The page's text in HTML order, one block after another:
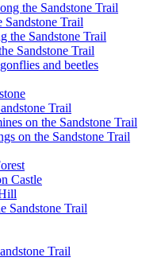
the Sandstone Trail
Sandstone Trail
the Sandstone Trail
Sandstone Trail
and beetles
Trail
on the Sandstone Trail
on the Sandstone Trail
Castle
Sandstone Trail
Trail